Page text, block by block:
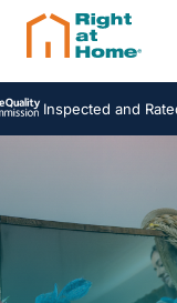
and Rated Good